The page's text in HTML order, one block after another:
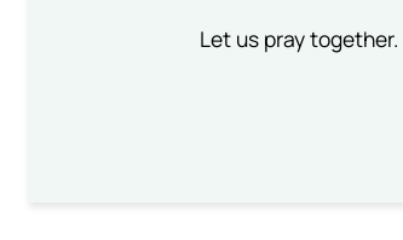
Let us pray